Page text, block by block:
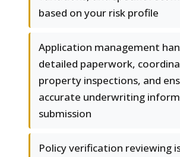
based on your risk profile
Application management
detailed paperwork,
property inspections, and
accurate underwriting
submission
Policy verification reviewing